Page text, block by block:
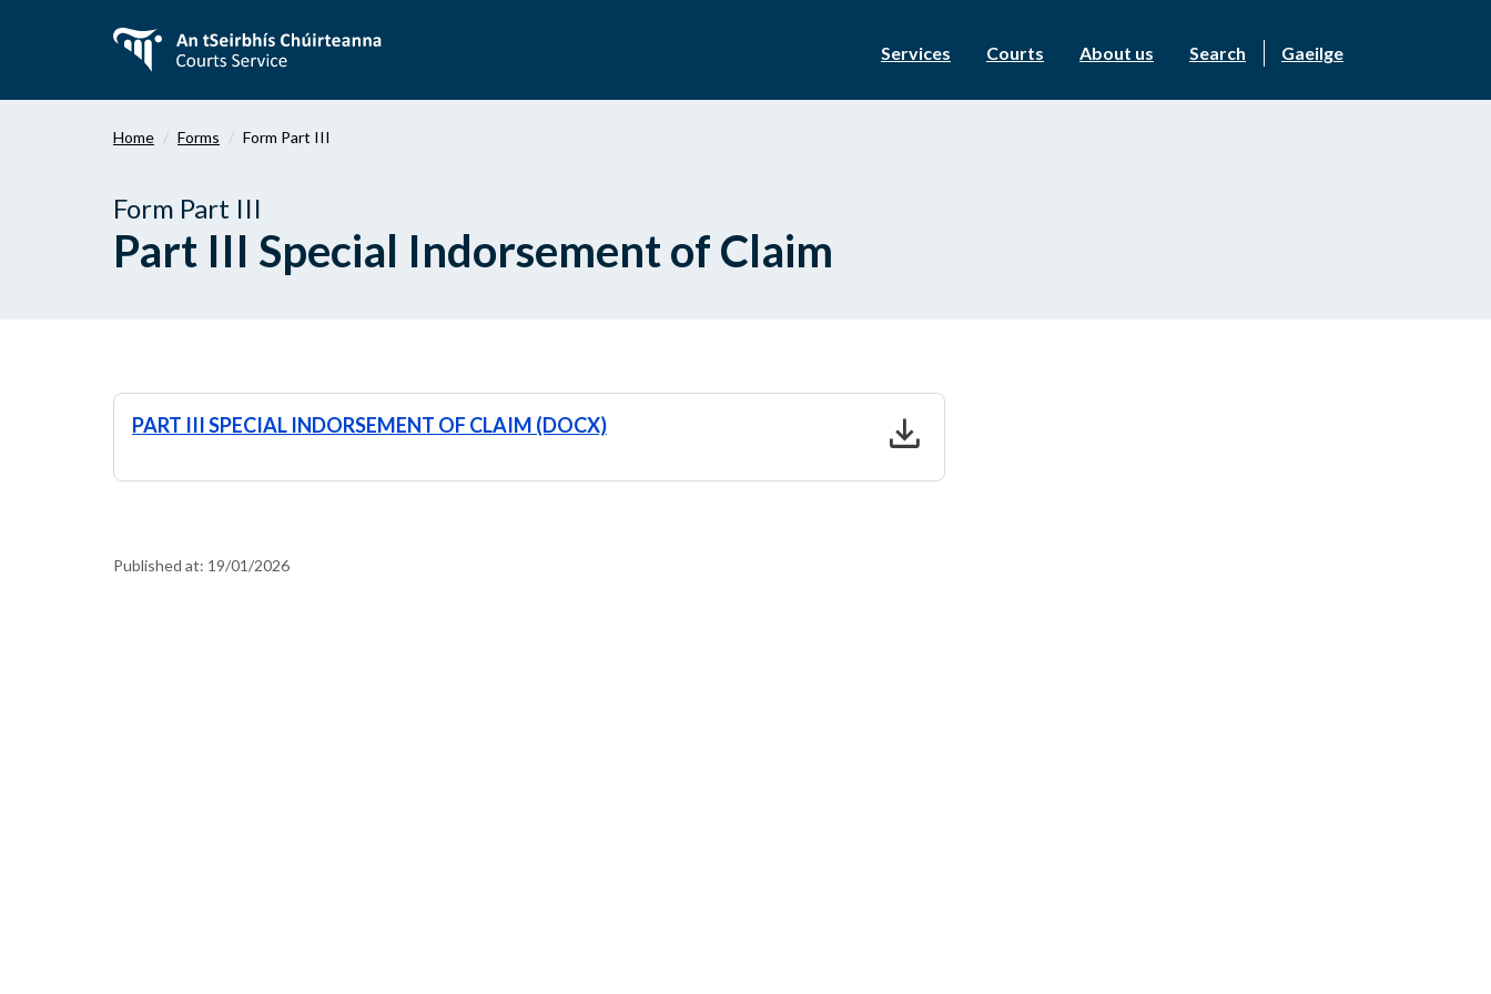
content
Services Courts About us Search Gaeilge
Home Forms Form Part III
Form Part III
Part III Special Indorsement of Claim
PART III SPECIAL INDORSEMENT OF CLAIM (DOCX) download
Published at: 19/01/2026